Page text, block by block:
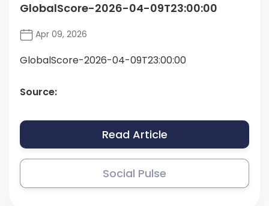
GlobalScore-2026-04-09T23:00:00
Apr 09, 2026
GlobalScore-2026-04-09T23:00:00
Source:
Read Article
Social Pulse